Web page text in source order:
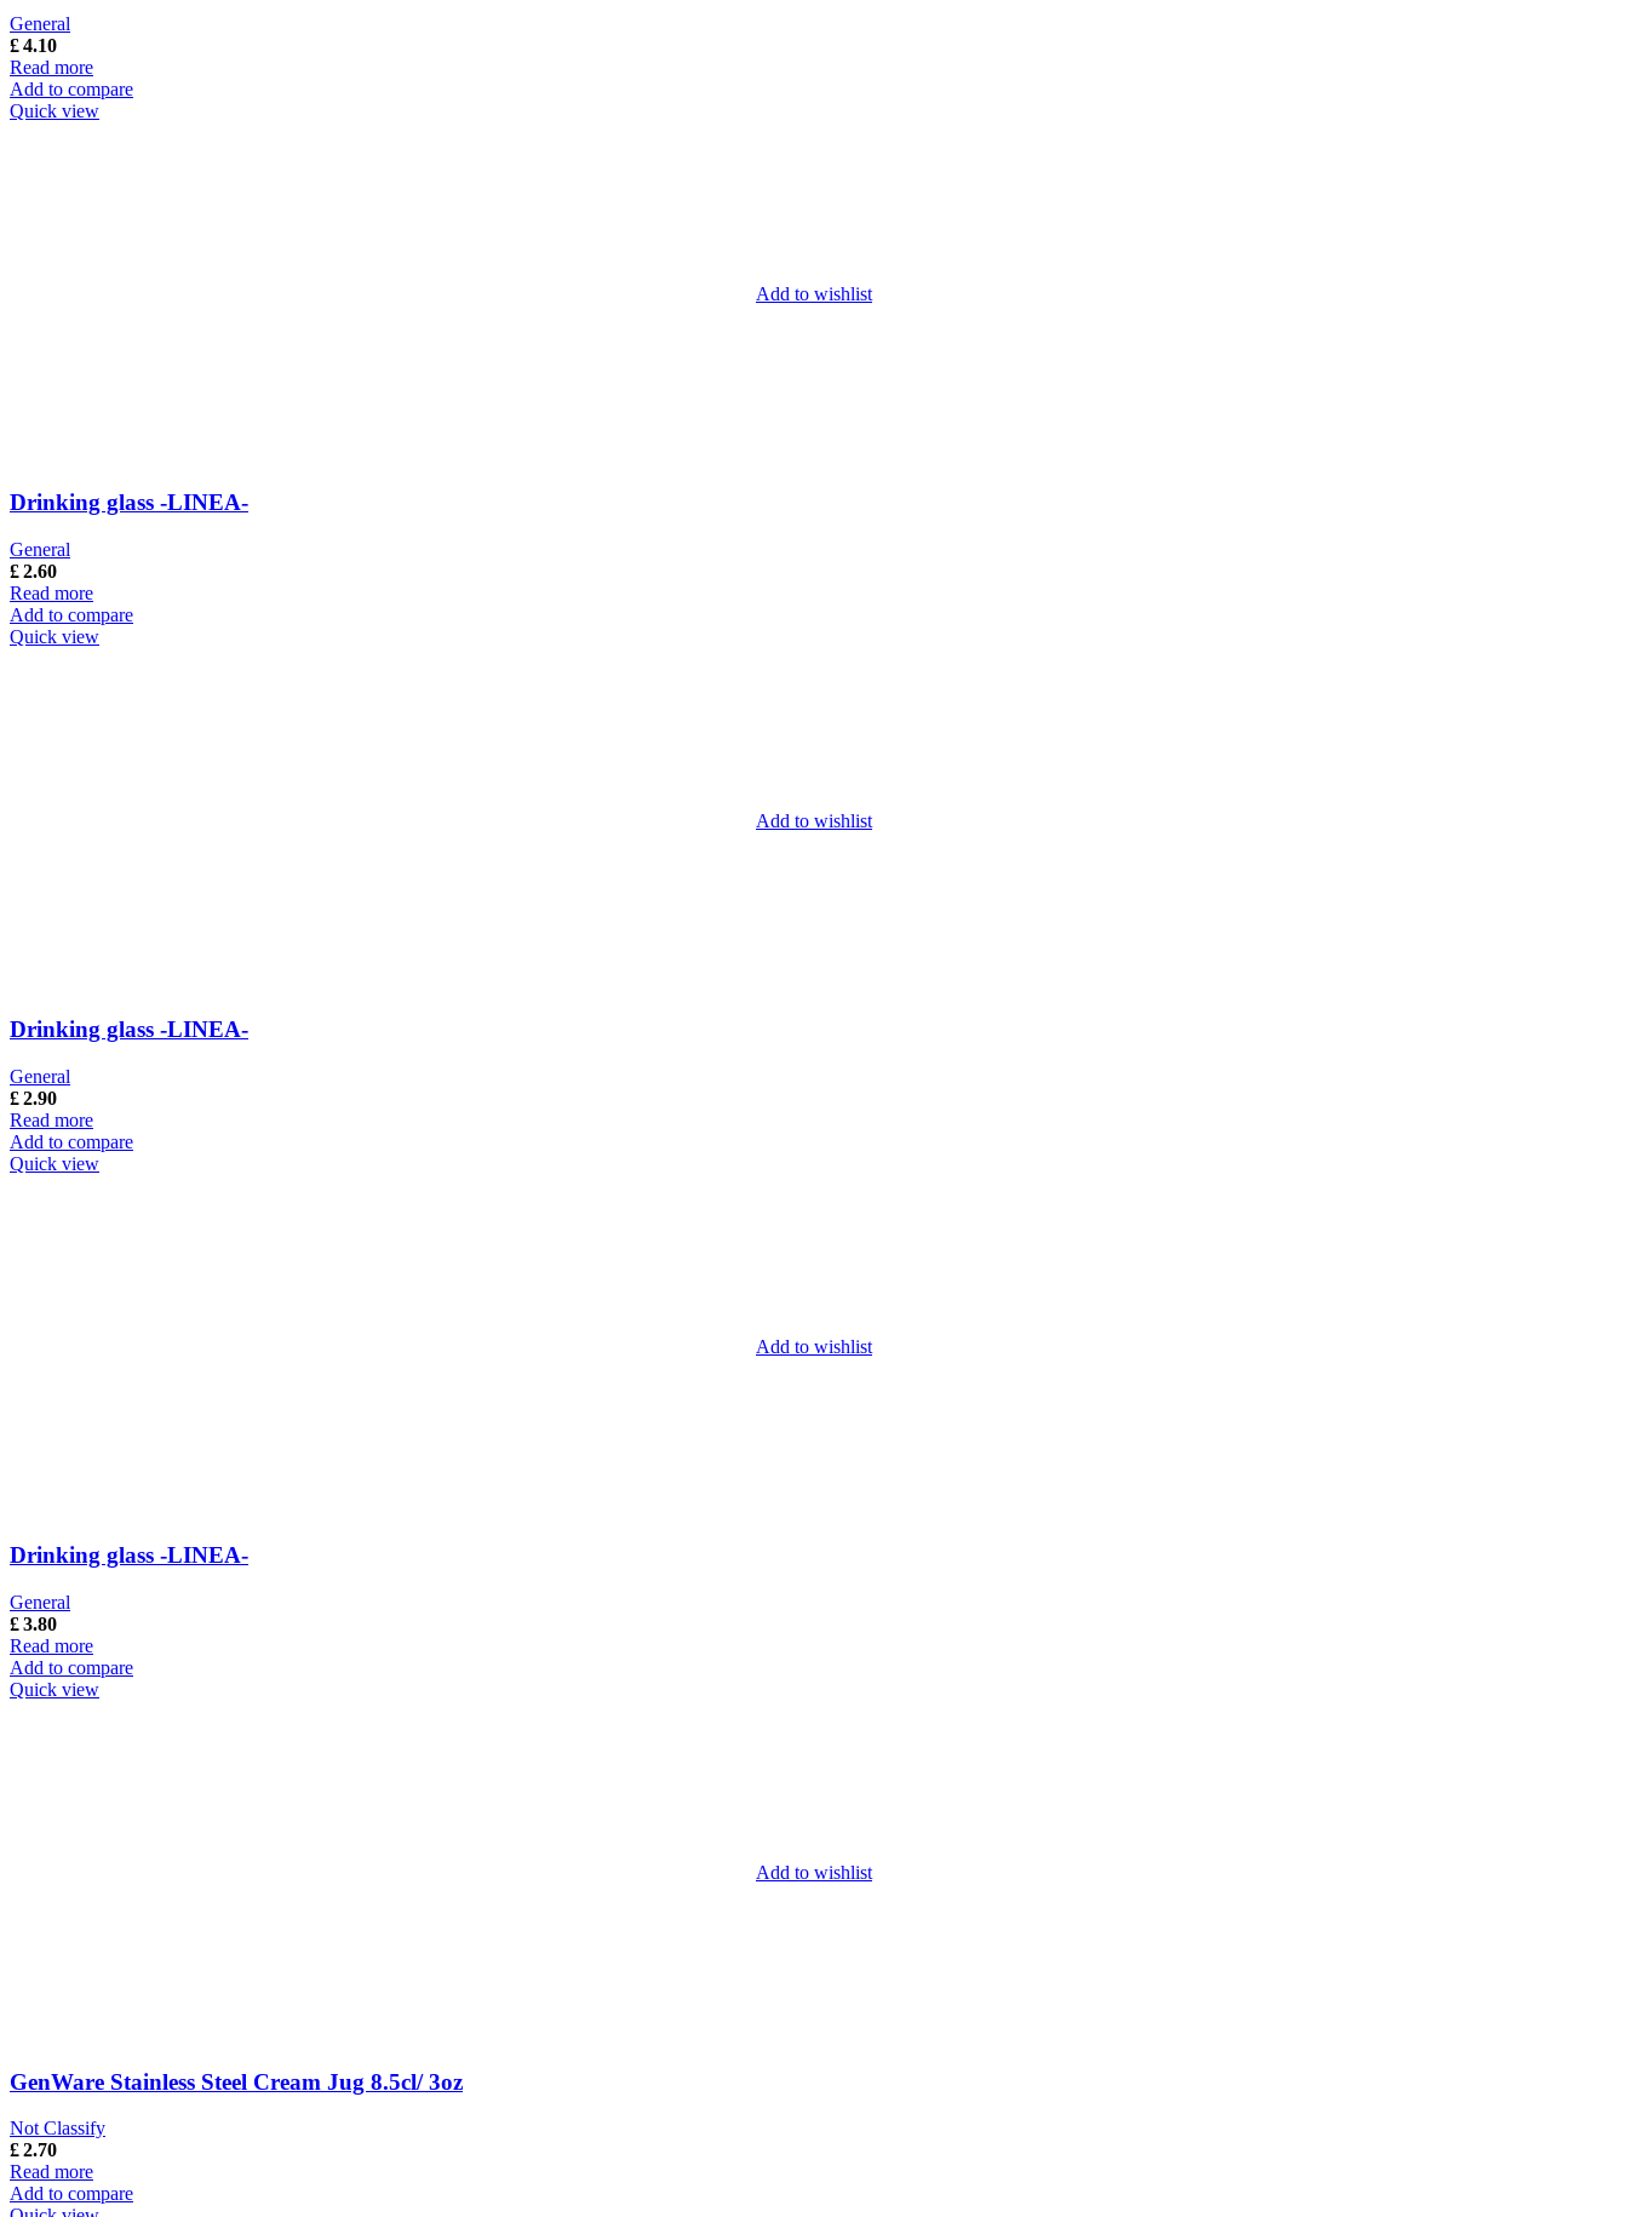
General
£4.10
Read more
Add to compare
Quick view
Add to wishlist
Drinking glass -LINEA-
General
£2.60
Read more
Add to compare
Quick view
Add to wishlist
Drinking glass -LINEA-
General
£2.90
Read more
Add to compare
Quick view
Add to wishlist
Drinking glass -LINEA-
General
£3.80
Read more
Add to compare
Quick view
Add to wishlist
GenWare Stainless Steel Cream Jug 8.5cl/ 3oz
Not Classify
£2.70
Read more
Add to compare